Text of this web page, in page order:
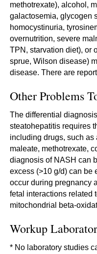
methotrexate), alcohol,
galactosemia, glycogen
homocystinuria,
overnutrition, severe
TPN, starvation diet), or
sprue, Wilson disease)
disease. There are
Other Problems
The differential
steatohepatitis requires
including drugs, such
maleate, methotrexate,
diagnosis of NASH can
excess (>10 g/d) can be
occur during pregnancy
fetal interactions related
mitochondrial beta-
Workup
* No laboratory studies